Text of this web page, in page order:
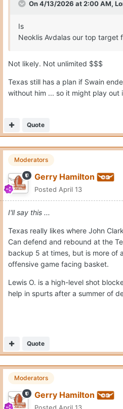
On 4/13/2026 at 2:00 AM,
Is
Neoklis Avdalas our top target
Not likely. Not unlimited $$$
Texas still has a plan if Swain
without him ... so it might play out
Quote
Moderators
Gerry Hamilton
Posted April 13
I'll say this ...
Texas really likes where John
Can defend and rebound at the
backup 5 at times, but is more of
offensive game facing basket.
Lewis O. is a high-level shot
help in spurts after a summer of
Quote
Moderators
Gerry Hamilton
Posted April 13